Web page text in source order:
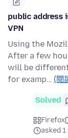
public address
VPN
Using the
After a few
will be
for examp… (閱
Solved
Firefox
asked 1